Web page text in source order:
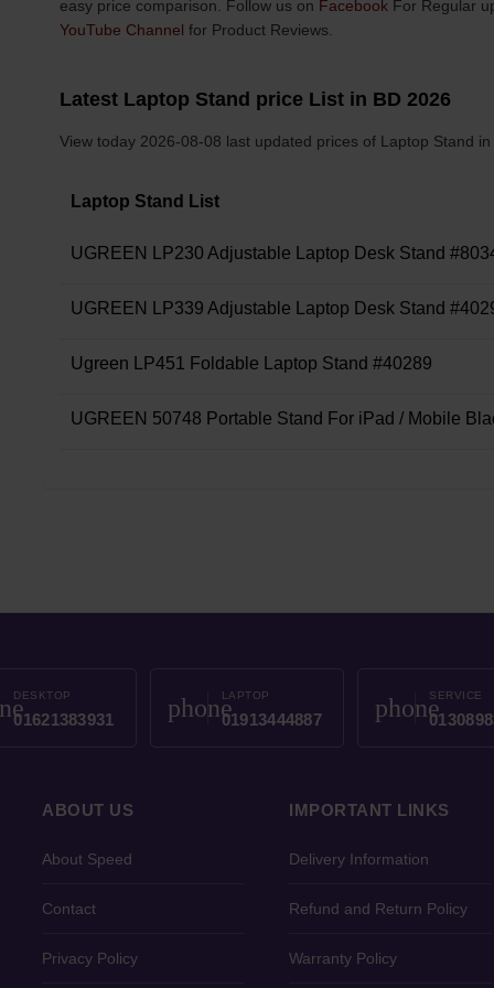
easy price comparison. Follow us on Facebook For Regular
YouTube Channel for Product Reviews.
Latest Laptop Stand price List in BD 2026
View today 2026-08-08 last updated prices of Laptop Stand
Laptop Stand List
UGREEN LP230 Adjustable Laptop Desk Stand
UGREEN LP339 Adjustable Laptop Desk Stand
Ugreen LP451 Foldable Laptop Stand #40289
UGREEN 50748 Portable Stand For iPad / Mobile
DESKTOP
01621383931 phoneLAPTOP
01913444887 phoneSERVICE
ABOUT US
About Speed
Contact
Privacy Policy
IMPORTANT LINKS
Delivery Information
Refund and Return Policy
Warranty Policy